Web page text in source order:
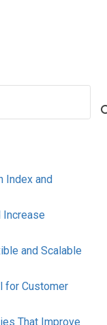
Index and
Increase
and Scalable
for Customer
That Improve